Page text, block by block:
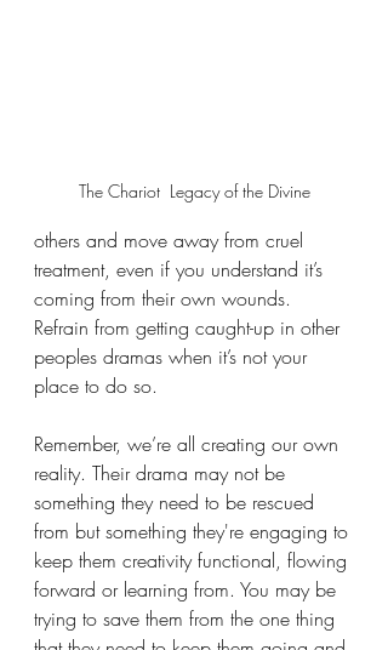
The Chariot  Legacy of the Divine
others and move away from cruel
treatment, even if you understand it’s
coming from their own wounds.
Refrain from getting caught-up in other
peoples dramas when it’s not your
place to do so.
Remember, we’re all creating our own
reality. Their drama may not be
something they need to be rescued
from but something they're engaging to
keep them creativity functional, flowing
forward or learning from. You may be
trying to save them from the one thing